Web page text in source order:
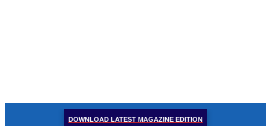
DOWNLOAD LATEST MAGAZINE EDITION